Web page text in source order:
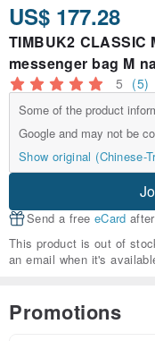
US$ 177.28
TIMBUK2 CLASSIC
messenger bag M
5 (5)
Some of the product
Google and may not be
Show original (Chinese-
Send a free eCard
This product is out of
an email when it's
Promotions